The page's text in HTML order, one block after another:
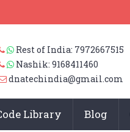
Rest of India: 7972667515
Nashik: 9168411460
dnatechindia@gmail.com
Library Blog